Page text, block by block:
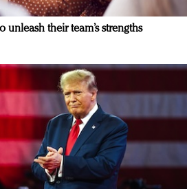
unleash their team’s strengths